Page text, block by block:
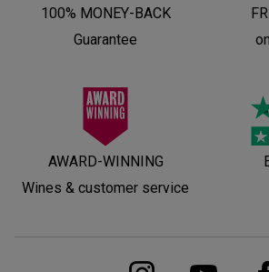
100% MONEY-BACK
Guarantee
AWARD-WINNING
Wines & customer service